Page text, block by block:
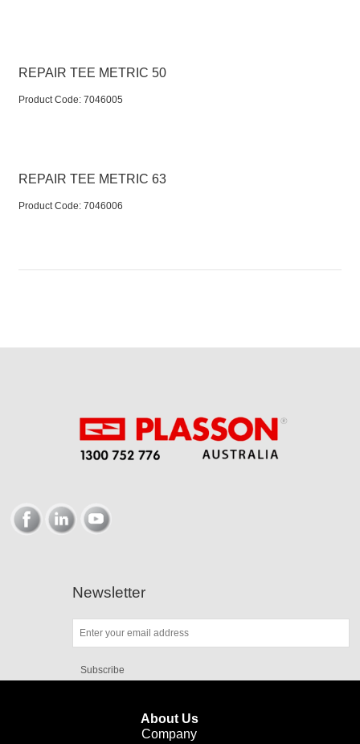
REPAIR TEE METRIC 50
Product Code: 7046005
REPAIR TEE METRIC 63
Product Code: 7046006
Newsletter
Subscribe
About Us
Company